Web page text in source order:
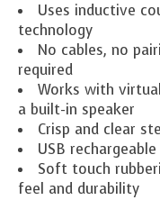
Uses inductive
technology
No cables, no
required
Works with
a built-in speaker
Crisp and clear
USB rechargeable
Soft touch
feel and durability